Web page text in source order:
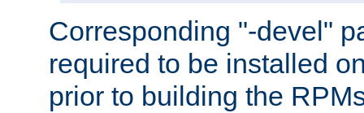
Corresponding "-devel"
required to be installed
prior to building the